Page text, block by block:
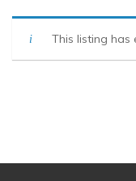
This listing has